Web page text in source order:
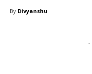
By Divyanshu
-